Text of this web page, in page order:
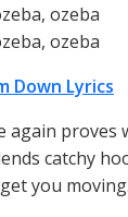
ozeba
ozeba
Down Lyrics
again proves
catchy
you moving.